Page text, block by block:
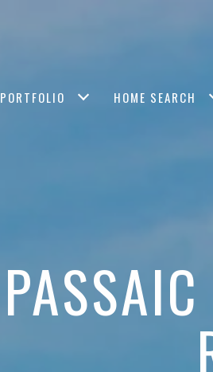
PORTFOLIO HOME SEARCH